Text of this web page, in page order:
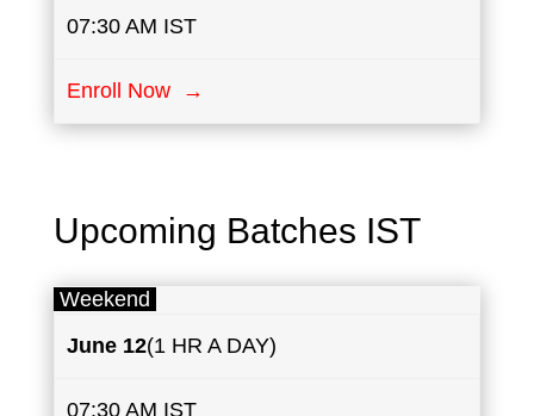
07:30 AM IST
Enroll Now →
Upcoming Batches IST
Weekend
June 12(1 HR A DAY)
07:30 AM IST